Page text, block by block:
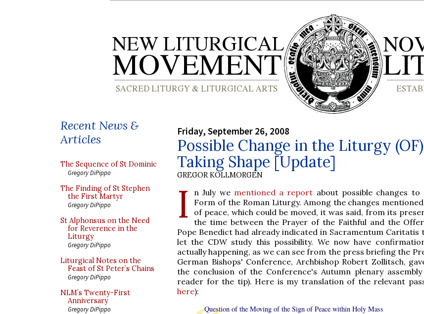
Recent News &
Articles
The Sequence of St Dominic
Gregory DiPippo
The Finding of St Stephen
the First Martyr
Gregory DiPippo
St Alphonsus on the Need
for Reverence in the
Liturgy
Gregory DiPippo
Liturgical Notes on the
Feast of St Peter’s Chains
Gregory DiPippo
NLM’s Twenty-First
Anniversary
Gregory DiPippo
Friday, September 26, 2008
Possible Change in the Liturgy (OF)
Taking Shape [Update]
GREGOR KOLLMORGEN
I n July we mentioned a report about possible changes
Form of the Roman Liturgy. Among the changes
of peace, which could be moved, it was said, from its
the time between the Prayer of the Faithful and the
Pope Benedict had already indicated in Sacramentum Caritatis
let the CDW study this possibility. We now have
actually happening, as we can see from the press briefing the
German Bishops' Conference, Archbishop Robert Zollitsch,
the conclusion of the Conference's Autumn plenary
reader for the tip). Here is my translation of the relevant
here):
Question of the Moving of the Sign of Peace within Holy Mass